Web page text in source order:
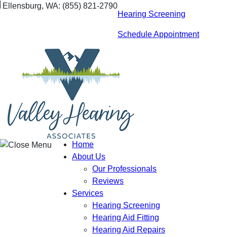
Skip
Ellensburg, WA: (855) 821-2790
Hearing Screening
Schedule Appointment
Home
About Us
Our Professionals
Reviews
Services
Hearing Screening
Hearing Aid Fitting
Hearing Aid Repairs